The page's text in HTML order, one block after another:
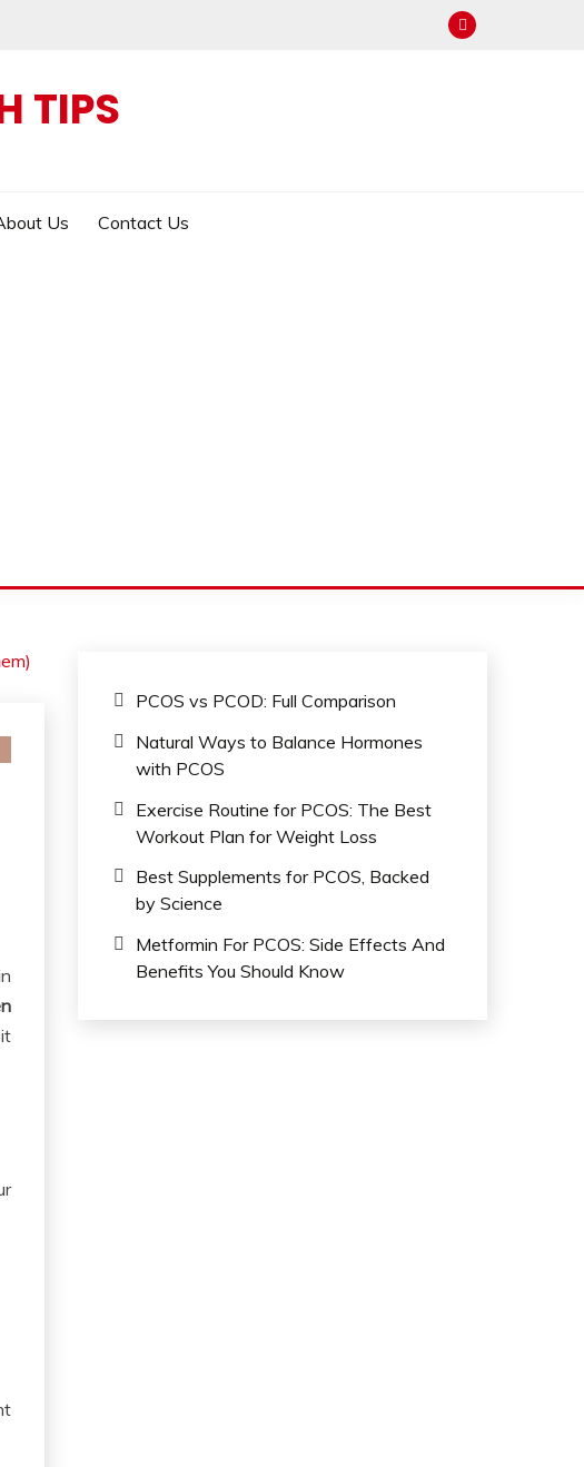
TIPS
Us Contact Us
PCOS vs PCOD: Full Comparison
Natural Ways to Balance Hormones
with PCOS
Exercise Routine for PCOS: The Best
Workout Plan for Weight Loss
Best Supplements for PCOS, Backed
by Science
Metformin For PCOS: Side Effects And
Benefits You Should Know